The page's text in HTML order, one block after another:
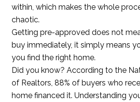
within, which makes the whole
chaotic.
Getting pre-approved does not
buy immediately, it simply means
you find the right home.
Did you know? According to the
of Realtors, 88% of buyers who
home financed it. Understanding